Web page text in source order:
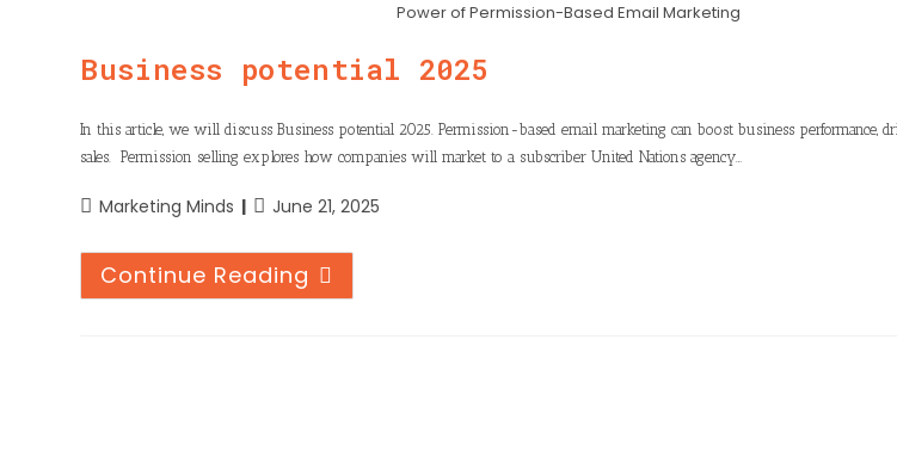
Power of Permission-Based Email Marketing
Business potential 2025
In this article, we will discuss Business potential 2025. Permission-based email marketing can boost business performance,
sales. Permission selling explores how companies will market to a subscriber United Nations agency…
Marketing Minds June 21, 2025
Continue Reading